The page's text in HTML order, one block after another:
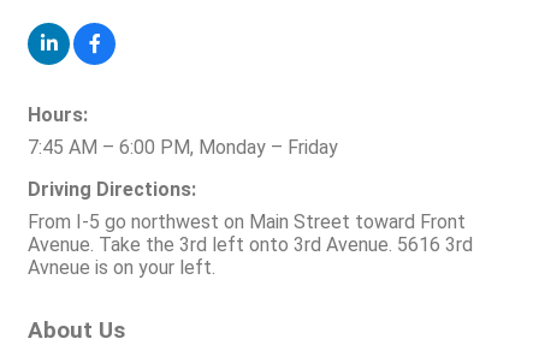
Hours:
7:45 AM – 6:00 PM, Monday – Friday
Driving Directions:
From I-5 go northwest on Main Street toward Front
Avenue. Take the 3rd left onto 3rd Avenue. 5616 3rd
Avneue is on your left.
About Us